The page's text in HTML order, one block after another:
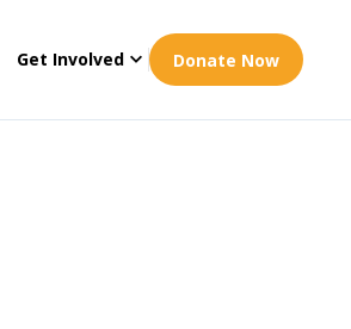
Get Involved Donate Now